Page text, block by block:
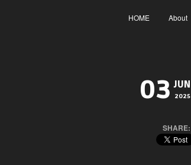
HOME About
03 JUN
2025
SHARE: